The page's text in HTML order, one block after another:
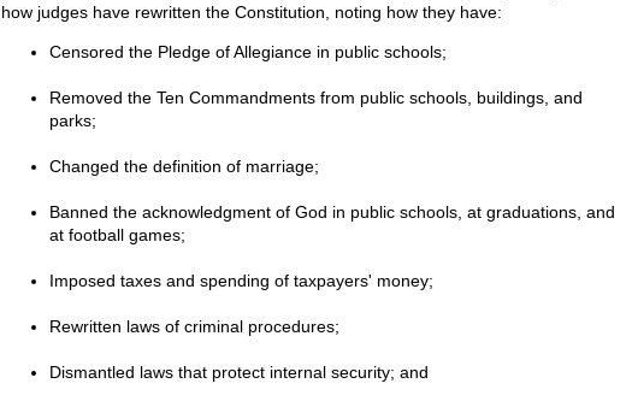
how judges have rewritten the Constitution, noting how they have:
Censored the Pledge of Allegiance in public schools;
Removed the Ten Commandments from public schools, buildings, and
parks;
Changed the definition of marriage;
Banned the acknowledgment of God in public schools, at graduations, and
at football games;
Imposed taxes and spending of taxpayers' money;
Rewritten laws of criminal procedures;
Dismantled laws that protect internal security; and